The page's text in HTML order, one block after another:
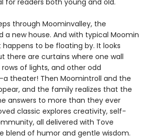
for readers both young and old.
through Moominvalley, the
a new house. And with typical Moomin
happens to be floating by. It looks
there are curtains where one wall
of lights, and other odd
theater! Then Moomintroll and the
and the family realizes that the
answers to more than they ever
classic explores creativity, self-
all delivered with Tove
blend of humor and gentle wisdom.